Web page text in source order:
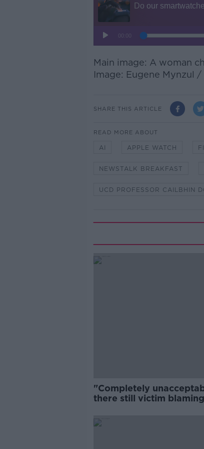
Main image: A woman
Image: Eugene Mynzul /
SHARE THIS ARTICLE
READ MORE ABOUT
AI APPLE WATCH
NEWSTALK BREAKFAST
UCD PROFESSOR CAILBHIN
"Completely
there still victim